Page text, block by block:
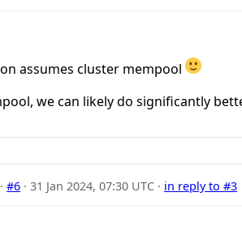
assumes cluster mempool
we can likely do significantly
·#6 ·31 Jan 2024, 07:30 UTC · in reply to #3